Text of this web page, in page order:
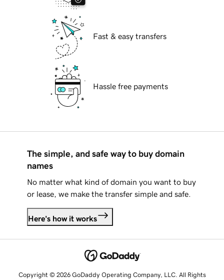
Fast & easy transfers
Hassle free payments
The simple, and safe way to buy domain
names
No matter what kind of domain you want to buy
or lease, we make the transfer simple and safe.
Here's how it works
Copyright © 2026 GoDaddy Operating Company, LLC. All Rights